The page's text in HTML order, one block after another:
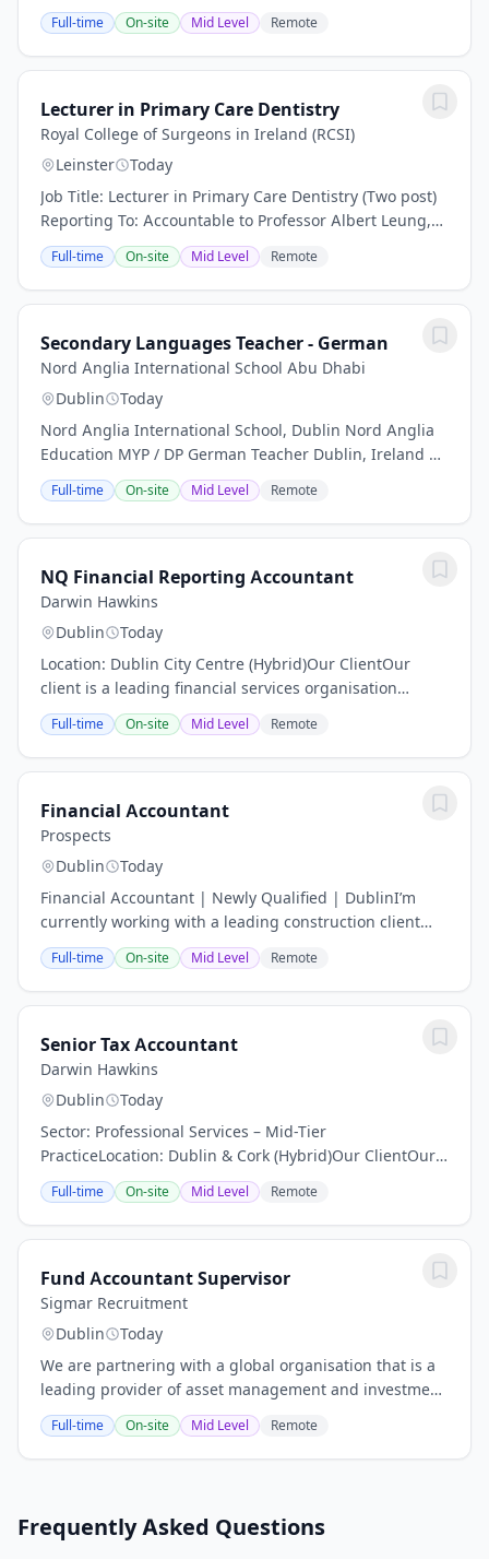
and Electronic Engineering The School of Electrical &
Electronic Engineering (SEE) in...
Full-time On-site Mid Level Remote
Lecturer in Primary Care Dentistry
Royal College of Surgeons in Ireland (RCSI)
Leinster
Today
Job Title: Lecturer in Primary Care Dentistry (Two post)
Reporting To: Accountable to Professor Albert Leung,
Head of the School of Dentistry Location: RCSI,
Sandyford Dental Education Centre (DEC),...
Full-time On-site Mid Level Remote
Secondary Languages Teacher - German
Nord Anglia International School Abu Dhabi
Dublin
Today
Nord Anglia International School, Dublin Nord Anglia
Education MYP / DP German Teacher Dublin, Ireland |
Full-time | Secondary | IB MYP and DP At a Glance
Location: Dublin, Ireland Contract type:...
Full-time On-site Mid Level Remote
NQ Financial Reporting Accountant
Darwin Hawkins
Dublin
Today
Location: Dublin City Centre (Hybrid)Our ClientOur
client is a leading financial services organisation
committed to delivering high-quality financial
reporting and maintaining a strong control...
Full-time On-site Mid Level Remote
Financial Accountant
Prospects
Dublin
Today
Financial Accountant | Newly Qualified | DublinI’m
currently working with a leading construction client
who is looking to hire a newly qualified Financial
Accountant to join their growing finance...
Full-time On-site Mid Level Remote
Senior Tax Accountant
Darwin Hawkins
Dublin
Today
Sector: Professional Services – Mid-Tier
PracticeLocation: Dublin & Cork (Hybrid)Our ClientOur
client is a well-regarded mid-tier accountancy firm with
offices in both Dublin and Cork. Known for...
Full-time On-site Mid Level Remote
Fund Accountant Supervisor
Sigmar Recruitment
Dublin
Today
We are partnering with a global organisation that is a
leading provider of asset management and investment
technology solutions. This is an excellent opportunity
to join a company that values...
Full-time On-site Mid Level Remote
Frequently Asked Questions